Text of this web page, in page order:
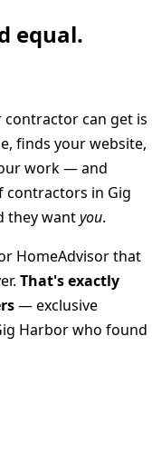
equal.
contractor can get is
finds your website,
work — and
contractors in Gig
they wantyou.
HomeAdvisor that
That's exactly
— exclusive
Harborwho found